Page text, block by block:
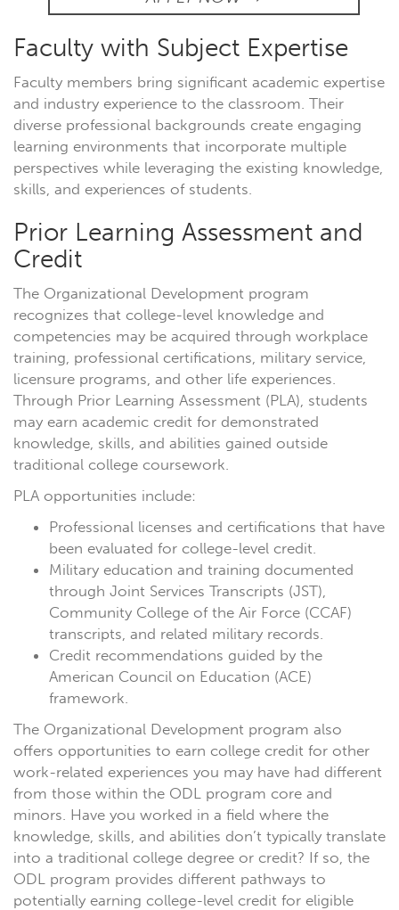
Faculty with Subject Expertise
Faculty members bring significant academic expertise
and industry experience to the classroom. Their
diverse professional backgrounds create engaging
learning environments that incorporate multiple
perspectives while leveraging the existing knowledge,
skills, and experiences of students.
Prior Learning Assessment and
Credit
The Organizational Development program
recognizes that college-level knowledge and
competencies may be acquired through workplace
training, professional certifications, military service,
licensure programs, and other life experiences.
Through Prior Learning Assessment (PLA), students
may earn academic credit for demonstrated
knowledge, skills, and abilities gained outside
traditional college coursework.
PLA opportunities include:
Professional licenses and certifications that have
been evaluated for college-level credit.
Military education and training documented
through Joint Services Transcripts (JST),
Community College of the Air Force (CCAF)
transcripts, and related military records.
Credit recommendations guided by the
American Council on Education (ACE)
framework.
The Organizational Development program also
offers opportunities to earn college credit for other
work-related experiences you may have had different
from those within the ODL program core and
minors. Have you worked in a field where the
knowledge, skills, and abilities don’t typically translate
into a traditional college degree or credit? If so, the
ODL program provides different pathways to
potentially earning college-level credit for eligible